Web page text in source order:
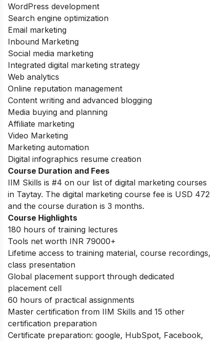
WordPress development
Search engine optimization
Email marketing
Inbound Marketing
Social media marketing
Integrated digital marketing strategy
Web analytics
Online reputation management
Content writing and advanced blogging
Media buying and planning
Affiliate marketing
Video Marketing
Marketing automation
Digital infographics resume creation
Course Duration and Fees
IIM Skills is #4 on our list of digital marketing courses
in Taytay. The digital marketing course fee is USD 472
and the course duration is 3 months.
Course Highlights
180 hours of training lectures
Tools net worth INR 79000+
Lifetime access to training material, course recordings,
class presentation
Global placement support through dedicated
placement cell
60 hours of practical assignments
Master certification from IIM Skills and 15 other
certification preparation
Certificate preparation: google, HubSpot, Facebook,